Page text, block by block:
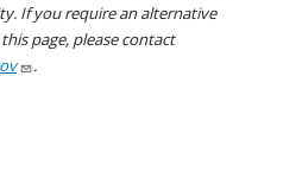
If you require an alternative
page, please contact
.